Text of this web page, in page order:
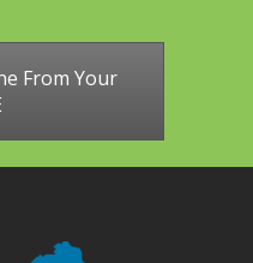
From Your